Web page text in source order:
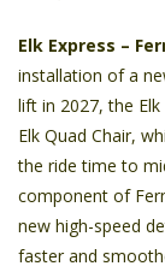
Elk Express –
installation of a
lift in 2027, the
Elk Quad Chair,
the ride time to
component of
new high-speed
faster and